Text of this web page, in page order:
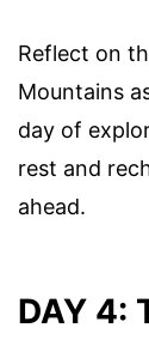
Reflect on
Mountains
day of
rest and
ahead.
DAY 4: